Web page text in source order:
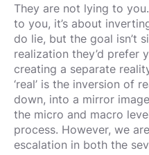
They are not lying to
to you, it’s about
do lie, but the goal isn’t
realization they’d prefer
creating a separate
‘real’ is the inversion of
down, into a mirror
the micro and macro
process. However, we
escalation in both the